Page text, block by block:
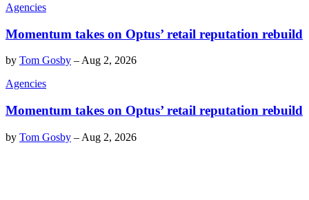
Agencies
Momentum takes on Optus’ retail reputation rebuild
by Tom Gosby – Aug 2, 2026
Agencies
Momentum takes on Optus’ retail reputation rebuild
by Tom Gosby – Aug 2, 2026